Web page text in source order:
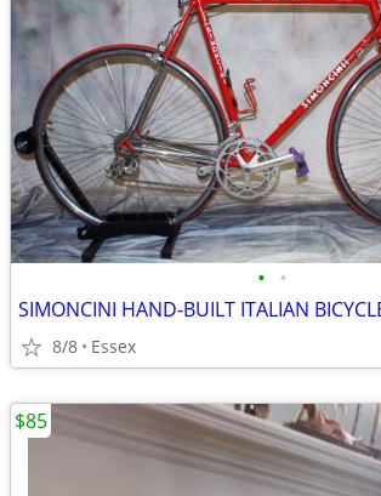
• •
SIMONCINI HAND-BUILT ITALIAN
8/8 Essex
$85